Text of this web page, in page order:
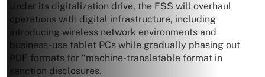
Under its digitalization drive, the FSS will overhaul
operations with digital infrastructure, including
introducing wireless network environments and
business-use tablet PCs while gradually phasing out
PDF formats for “machine-translatable format in
sanction disclosures.